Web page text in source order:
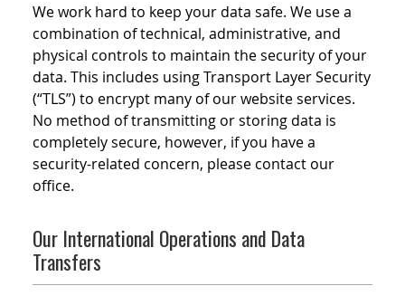
We work hard to keep your data safe. We use a
combination of technical, administrative, and
physical controls to maintain the security of your
data. This includes using Transport Layer Security
(“TLS”) to encrypt many of our website services.
No method of transmitting or storing data is
completely secure, however, if you have a
security-related concern, please contact our
office.
Our International Operations and Data
Transfers